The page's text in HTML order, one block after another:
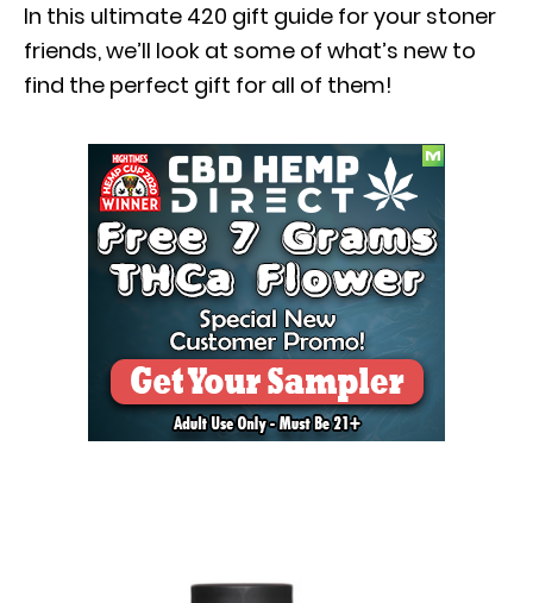
In this ultimate 420 gift guide for your stoner
friends, we’ll look at some of what’s new to
find the perfect gift for all of them!